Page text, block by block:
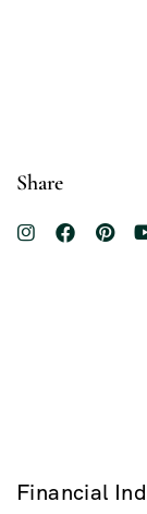
Share
Financial